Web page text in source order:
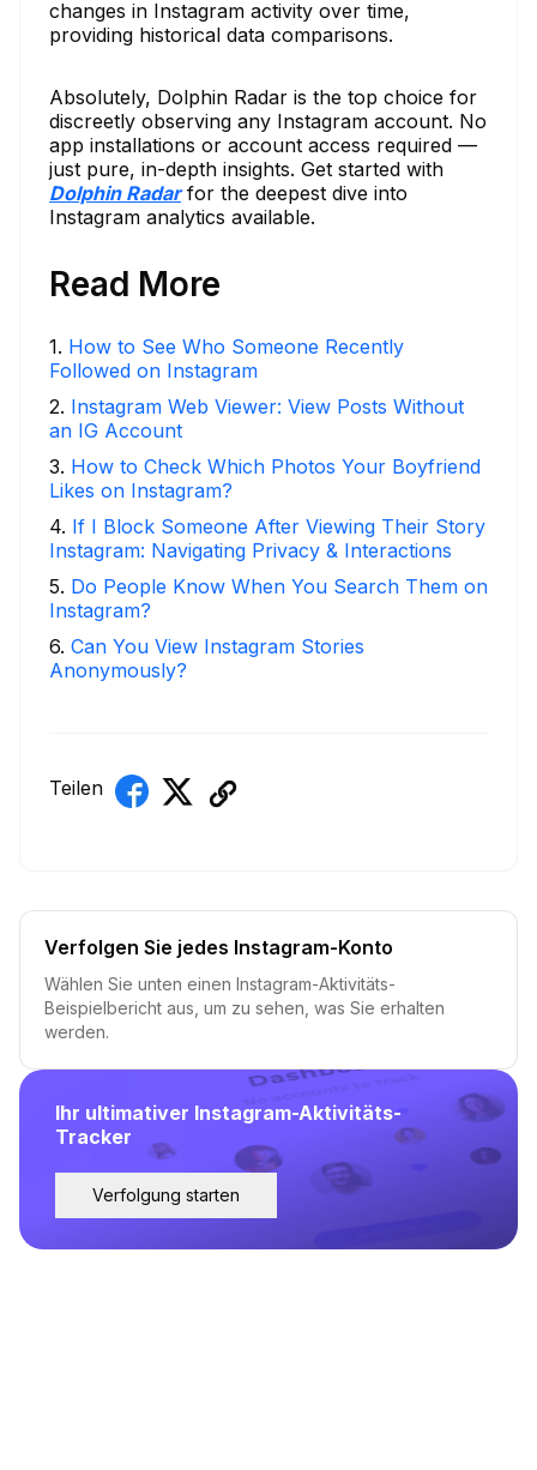
changes in Instagram activity over time,
providing historical data comparisons.
Absolutely, Dolphin Radar is the top choice for
discreetly observing any Instagram account. No
app installations or account access required —
just pure, in-depth insights. Get started with
Dolphin Radarfor the deepest dive into
Instagram analytics available.
Read More
1. How to See Who Someone Recently
Followed on Instagram
2. Instagram Web Viewer: View Posts Without
an IG Account
3. How to Check Which Photos Your Boyfriend
Likes on Instagram?
4. If I Block Someone After Viewing Their Story
Instagram: Navigating Privacy & Interactions
5. Do People Know When You Search Them on
Instagram?
6. Can You View Instagram Stories
Anonymously?
Teilen
Ihr ultimativer Instagram-Aktivitäts-
Tracker
Verfolgung starten
Verfolgen Sie jedes Instagram-Konto
Wählen Sie unten einen Instagram-Aktivitäts-
Beispielbericht aus, um zu sehen, was Sie erhalten
werden.